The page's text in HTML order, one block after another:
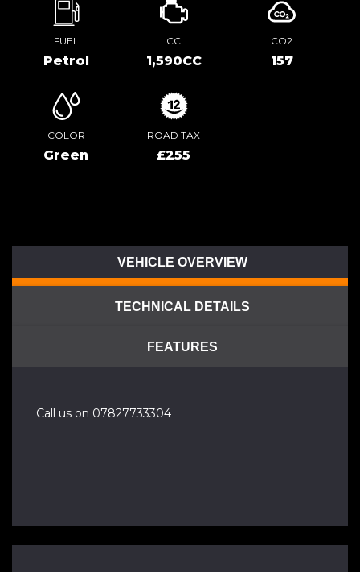
FUEL
Petrol
CC
1,590CC
CO2
157
COLOR
Green
ROAD TAX
£255
VEHICLE OVERVIEW
TECHNICAL DETAILS
FEATURES
Call us on 07827733304